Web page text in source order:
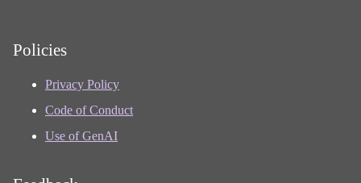
Policies
Privacy Policy
Code of Conduct
Use of GenAI